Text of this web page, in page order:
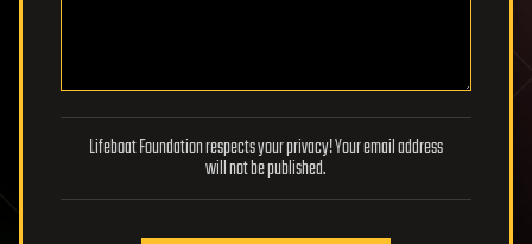
Lifeboat Foundation respects your privacy! Your email address
will not be published.